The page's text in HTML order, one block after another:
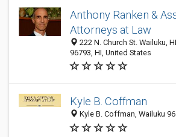
Anthony Ranken &
Attorneys at Law
222 N. Church St. Wailuku,
96793, HI, United States
Kyle B. Coffman
Kyle B. Coffman, Wailuku